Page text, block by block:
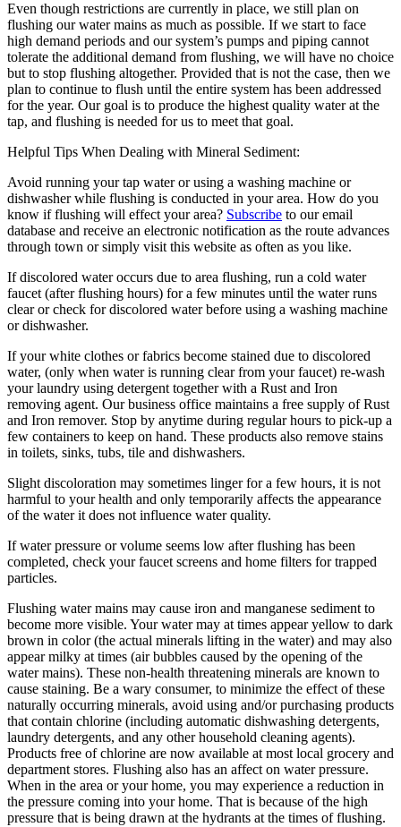
Even though restrictions are currently in place, we still plan on
flushing our water mains as much as possible. If we start to face
high demand periods and our system’s pumps and piping cannot
tolerate the additional demand from flushing, we will have no choice
but to stop flushing altogether. Provided that is not the case, then we
plan to continue to flush until the entire system has been addressed
for the year. Our goal is to produce the highest quality water at the
tap, and flushing is needed for us to meet that goal.
Helpful Tips When Dealing with Mineral Sediment:
Avoid running your tap water or using a washing machine or
dishwasher while flushing is conducted in your area. How do you
know if flushing will effect your area? Subscribe to our email
database and receive an electronic notification as the route advances
through town or simply visit this website as often as you like.
If discolored water occurs due to area flushing, run a cold water
faucet (after flushing hours) for a few minutes until the water runs
clear or check for discolored water before using a washing machine
or dishwasher.
If your white clothes or fabrics become stained due to discolored
water, (only when water is running clear from your faucet) re-wash
your laundry using detergent together with a Rust and Iron
removing agent. Our business office maintains a free supply of Rust
and Iron remover. Stop by anytime during regular hours to pick-up a
few containers to keep on hand. These products also remove stains
in toilets, sinks, tubs, tile and dishwashers.
Slight discoloration may sometimes linger for a few hours, it is not
harmful to your health and only temporarily affects the appearance
of the water it does not influence water quality.
If water pressure or volume seems low after flushing has been
completed, check your faucet screens and home filters for trapped
particles.
Flushing water mains may cause iron and manganese sediment to
become more visible. Your water may at times appear yellow to dark
brown in color (the actual minerals lifting in the water) and may also
appear milky at times (air bubbles caused by the opening of the
water mains). These non-health threatening minerals are known to
cause staining. Be a wary consumer, to minimize the effect of these
naturally occurring minerals, avoid using and/or purchasing products
that contain chlorine (including automatic dishwashing detergents,
laundry detergents, and any other household cleaning agents).
Products free of chlorine are now available at most local grocery and
department stores. Flushing also has an affect on water pressure.
When in the area or your home, you may experience a reduction in
the pressure coming into your home. That is because of the high
pressure that is being drawn at the hydrants at the times of flushing.